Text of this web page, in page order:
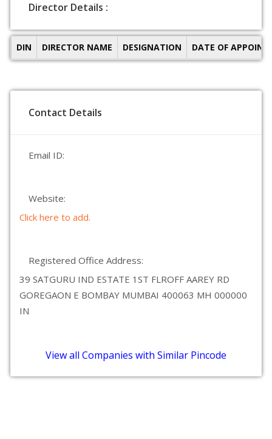
Director Details :
DIN DIRECTOR NAME DESIGNATION DATE OF
Contact Details
Email ID:
Website:
Click here to add.
Registered Office Address:
39 SATGURU IND ESTATE 1ST FLROFF AAREY RD
GOREGAON E BOMBAY MUMBAI 400063 MH 000000
IN
View all Companies with Similar Pincode